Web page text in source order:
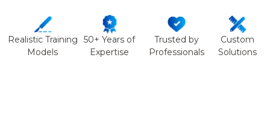
Realistic Training
Models
50+ Years of
Expertise
Trusted by
Professionals
Custom
Solutions